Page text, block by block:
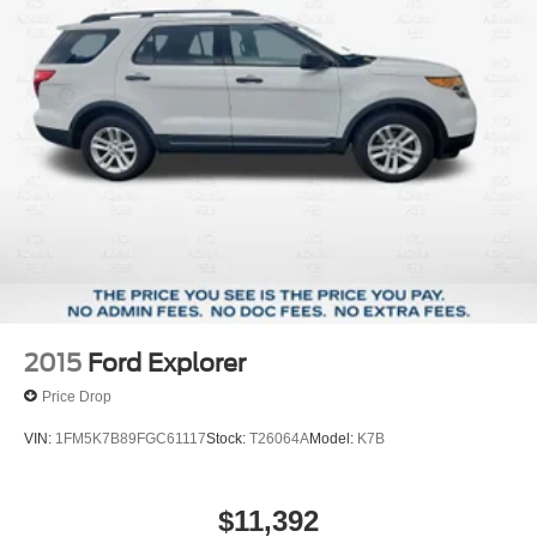
St. Louis, MO 63114. Proudly serving St. Louis for the last
30 years.
2015 Ford Explorer
Price Drop
VIN: 1FM5K7B89FGC61117Stock: T26064AModel: K7B
$11,392